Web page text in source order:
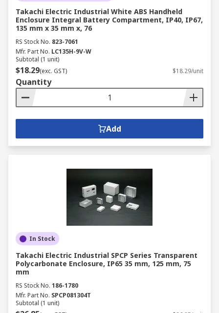
Takachi Electric Industrial White ABS Handheld
Enclosure Integral Battery Compartment, IP40, IP67,
135 mm x 35 mm x, 76
RS Stock No. 823-7061
Mfr. Part No. LC135H-9V-W
Subtotal (1 unit)
$18.29(exc. GST) $18.29/unit
Quantity
Add
In Stock
Takachi Electric Industrial SPCP Series Transparent
Polycarbonate Enclosure, IP65 35 mm, 125 mm, 75
mm
RS Stock No. 186-1780
Mfr. Part No. SPCP081304T
Subtotal (1 unit)